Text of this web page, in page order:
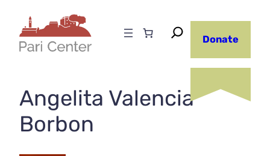
content
Donate
Angelita Valencia
Borbon